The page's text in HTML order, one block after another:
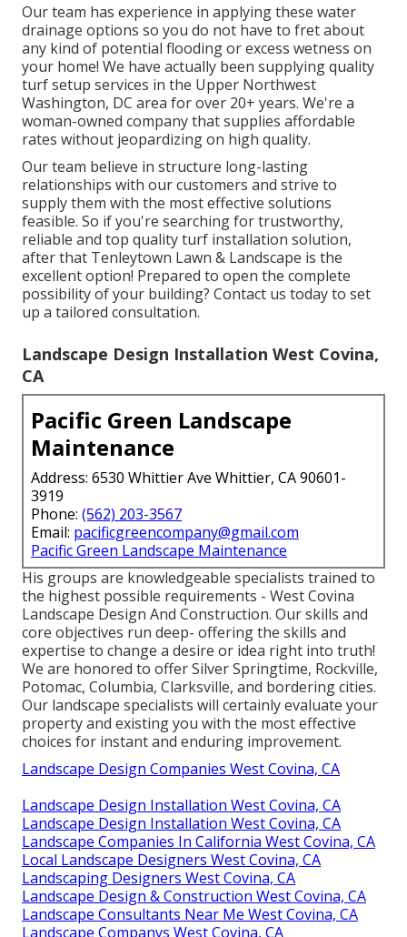
Our team has experience in applying these water
drainage options so you do not have to fret about
any kind of potential flooding or excess wetness on
your home! We have actually been supplying quality
turf setup services in the Upper Northwest
Washington, DC area for over 20+ years. We're a
woman-owned company that supplies affordable
rates without jeopardizing on high quality.
Our team believe in structure long-lasting
relationships with our customers and strive to
supply them with the most effective solutions
feasible. So if you're searching for trustworthy,
reliable and top quality turf installation solution,
after that Tenleytown Lawn & Landscape is the
excellent option! Prepared to open the complete
possibility of your building? Contact us today to set
up a tailored consultation.
Landscape Design Installation West Covina,
CA
Pacific Green Landscape
Maintenance
Address: 6530 Whittier Ave Whittier, CA 90601-
3919
Phone: (562) 203-3567
Email: pacificgreencompany@gmail.com
Pacific Green Landscape Maintenance
His groups are knowledgeable specialists trained to
the highest possible requirements - West Covina
Landscape Design And Construction. Our skills and
core objectives run deep- offering the skills and
expertise to change a desire or idea right into truth!
We are honored to offer Silver Springtime, Rockville,
Potomac, Columbia, Clarksville, and bordering cities.
Our landscape specialists will certainly evaluate your
property and existing you with the most effective
choices for instant and enduring improvement.
Landscape Design Companies West Covina, CA
Landscape Design Installation West Covina, CA
Landscape Design Installation West Covina, CA
Landscape Companies In California West Covina, CA
Local Landscape Designers West Covina, CA
Landscaping Designers West Covina, CA
Landscape Design & Construction West Covina, CA
Landscape Consultants Near Me West Covina, CA
Landscape Companys West Covina, CA